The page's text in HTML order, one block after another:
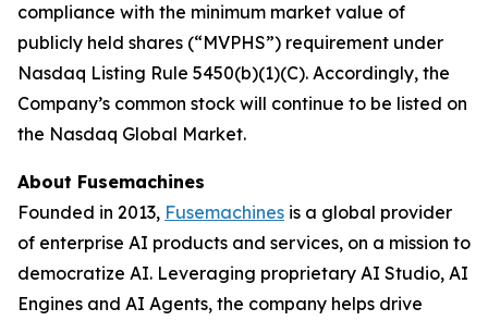
compliance with the minimum market value of
publicly held shares (“MVPHS”) requirement under
Nasdaq Listing Rule 5450(b)(1)(C). Accordingly, the
Company’s common stock will continue to be listed on
the Nasdaq Global Market.
About Fusemachines
Founded in 2013, Fusemachines is a global provider
of enterprise AI products and services, on a mission to
democratize AI. Leveraging proprietary AI Studio, AI
Engines and AI Agents, the company helps drive